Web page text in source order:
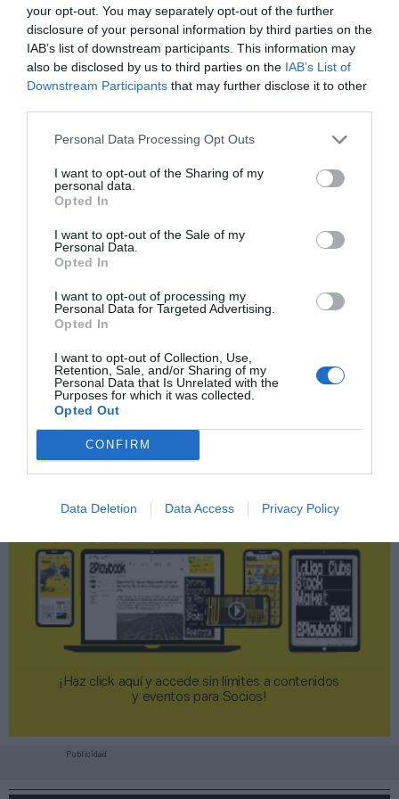
your opt-out. You may separately opt-out of the further
disclosure of your personal information by third parties on the
IAB’s list of downstream participants. This information may
also be disclosed by us to third parties on the IAB’s List of
Downstream Participants that may further disclose it to other
Personal Data Processing Opt Outs
I want to opt-out of the Sharing of my
personal data.
Opted In
I want to opt-out of the Sale of my
Personal Data.
Opted In
I want to opt-out of processing my
Personal Data for Targeted Advertising.
Opted In
I want to opt-out of Collection, Use,
Retention, Sale, and/or Sharing of my
Personal Data that Is Unrelated with the
Purposes for which it was collected.
Opted Out
CONFIRM
Data Deletion Data Access Privacy Policy
Índex
Orange
ACTIVAR AHORA
Compartir
Publicidad
2Playbook Club2P
¡Haz click aquí y accede sin límites a contenidos
y eventos para Socios!​​​​​​​
Publicidad